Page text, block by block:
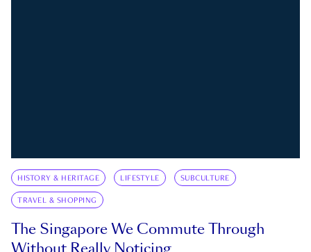
HISTORY & HERITAGE LIFESTYLE SUBCULTURE
TRAVEL & SHOPPING
The Singapore We Commute Through